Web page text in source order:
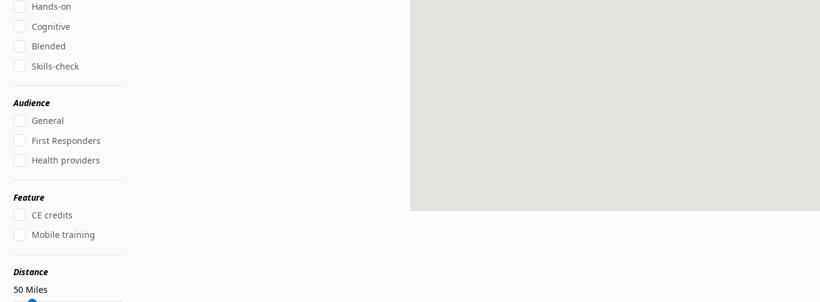
Hands-on
Cognitive
Blended
Skills-check
Audience
General
First Responders
Health providers
Feature
CE credits
Mobile training
Distance
50 Miles